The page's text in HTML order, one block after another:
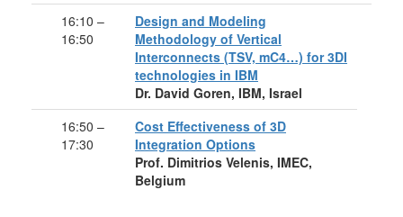
16:10 –
16:50
Design and Modeling
Methodology of Vertical
Interconnects (TSV, mC4…) for 3DI
technologies in IBM
Dr. David Goren, IBM, Israel
16:50 –
17:30
Cost Effectiveness of 3D
Integration Options
Prof. Dimitrios Velenis, IMEC,
Belgium